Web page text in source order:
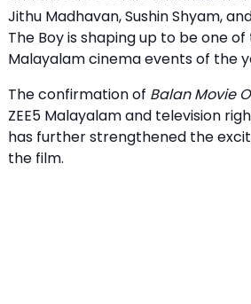
Jithu Madhavan, Sushin Shyam,
The Boy is shaping up to be one
Malayalam cinema events of the
The confirmation of Balan Movie
ZEE5 Malayalam and television
has further strengthened the
the film.